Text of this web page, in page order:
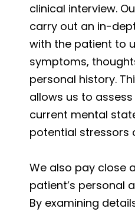
clinical interview.
carry out an in-
with the patient to
symptoms,
personal history.
allows us to assess
current mental
potential stressors
We also pay close
patient’s personal
By examining